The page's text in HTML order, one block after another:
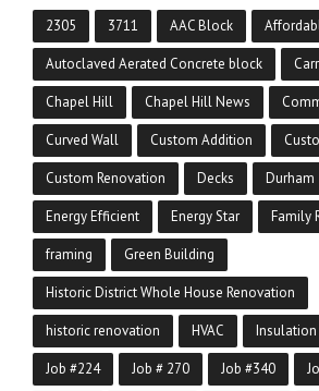
2305 3711 AAC Block
Autoclaved Aerated Concrete block
Chapel Hill Chapel Hill News
Curved Wall Custom Addition
Custom Renovation Decks Durham
Energy Efficient Energy Star Family
framing Green Building
Historic District Whole House Renovation
historic renovation HVAC Insulation
Job #224 Job # 270 Job #340